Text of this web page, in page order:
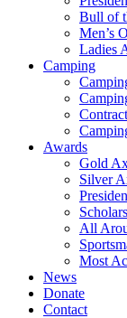
Bull of
Men’s
Ladies
Camping
Awards
Gold
Silver
All
Most
News
Donate
Contact